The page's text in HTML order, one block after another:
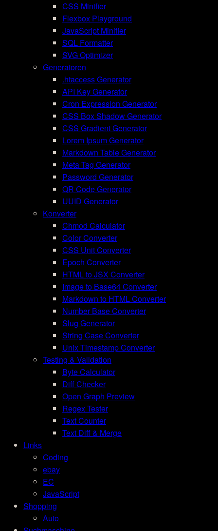
CSS Minifier
Flexbox Playground
JavaScript Minifier
SQL Formatter
SVG Optimizer
Generatoren
.htaccess Generator
API Key Generator
Cron Expression Generator
CSS Box Shadow Generator
CSS Gradient Generator
Lorem Ipsum Generator
Markdown Table Generator
Meta Tag Generator
Password Generator
QR Code Generator
UUID Generator
Konverter
Chmod Calculator
Color Converter
CSS Unit Converter
Epoch Converter
HTML to JSX Converter
Image to Base64 Converter
Markdown to HTML Converter
Number Base Converter
Slug Generator
String Case Converter
Unix Timestamp Converter
Testing & Validation
Byte Calculator
Diff Checker
Open Graph Preview
Regex Tester
Text Counter
Text Diff & Merge
Links
Coding
ebay
EC
JavaScript
Shopping
Auto